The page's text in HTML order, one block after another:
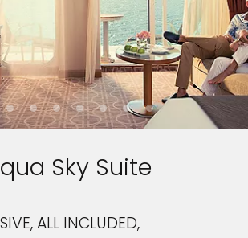
Sky Suite
ALL INCLUDED,